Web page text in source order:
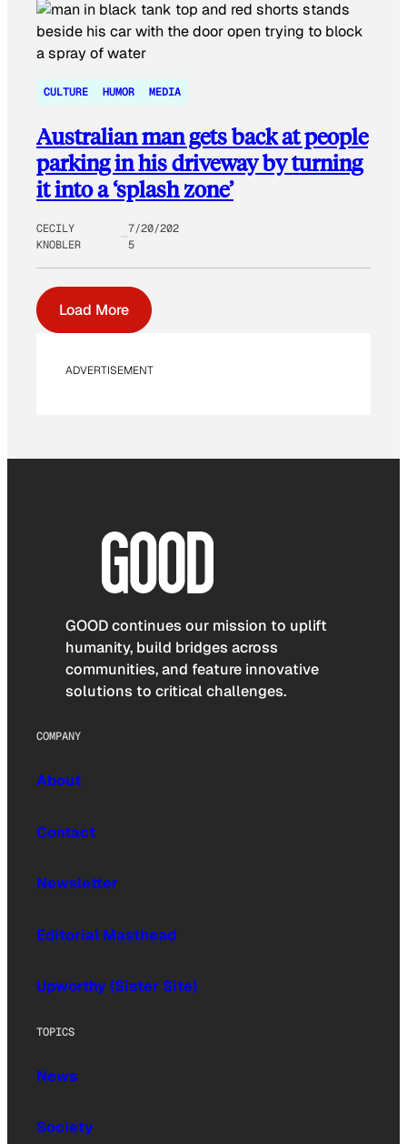
CULTURE HUMOR MEDIA
Australian man gets back at people
parking in his driveway by turning
it into a ‘splash zone’
CECILY
KNOBLER
7/20/202
5
Load More
ADVERTISEMENT
GOOD continues our mission to uplift
humanity, build bridges across
communities, and feature innovative
solutions to critical challenges.
COMPANY
About
Contact
Newsletter
Editorial Masthead
Upworthy (Sister Site)
TOPICS
News
Society